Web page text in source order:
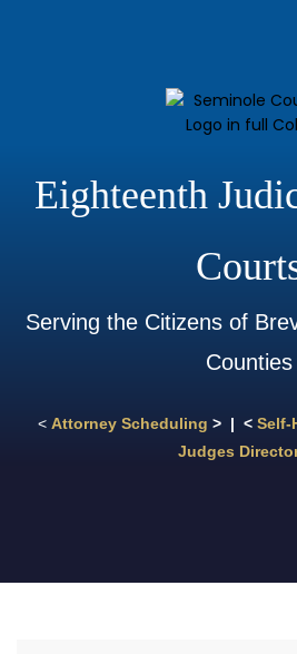
Eighteenth
Serving the Citizens of
Counties
< Attorney Scheduling > | < Self-
Judges